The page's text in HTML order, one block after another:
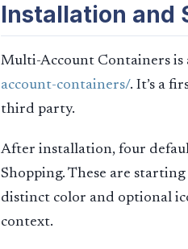
Installation and
Multi-Account Containers is
account-containers/. It’s a
third party.
After installation, four
Shopping. These are
distinct color and optional
context.